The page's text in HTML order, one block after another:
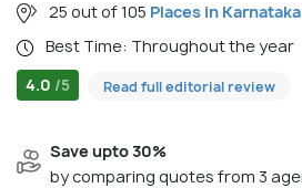
25 out of 105 Places in Karnataka
Best Time: Throughout the year
4.0 /5 Read full editorial review
Save upto 30%
by comparing quotes from 3